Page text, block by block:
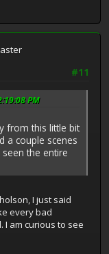
#11
PM
from this little bit
a couple scenes
the entire
I just said
every bad
I am curious to see